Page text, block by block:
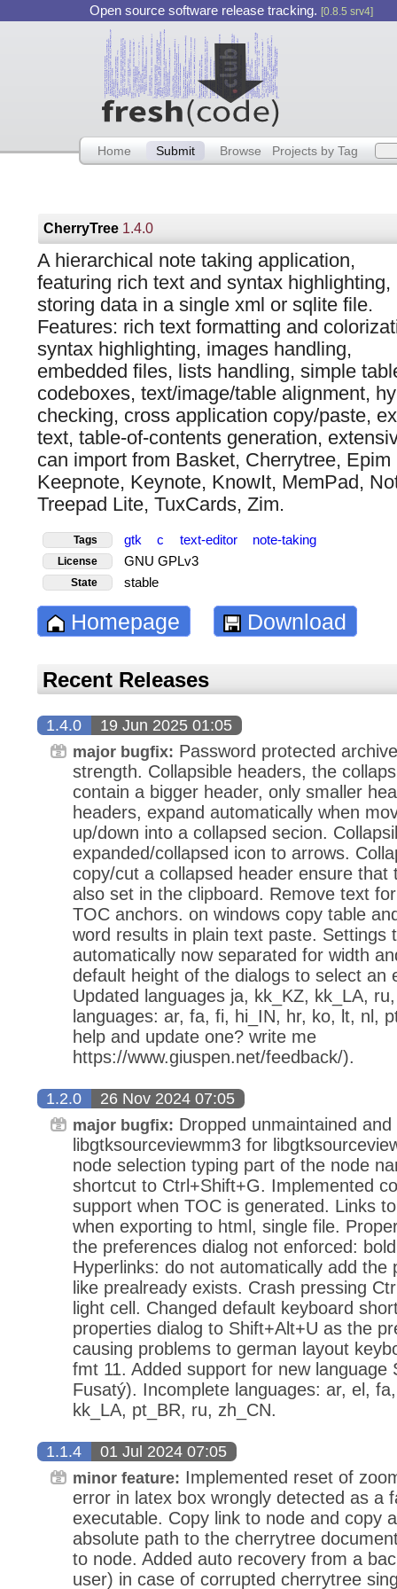
Open source software release tracking. [0.8.5 srv4]
Home Submit Browse Projects by Tag
CherryTree 1.4.0
A hierarchical note taking application,
featuring rich text and syntax highlighting,
storing data in a single xml or sqlite file.
Features: rich text formatting and
syntax highlighting, images handling,
embedded files, lists handling, simple
codeboxes, text/image/table alignment,
checking, cross application copy/paste,
text, table-of-contents generation,
can import from Basket, Cherrytree, Epim
Keepnote, Keynote, KnowIt, MemPad,
Treepad Lite, TuxCards, Zim.
Tags gtk c text-editor note-taking
License GNU GPLv3
State stable
Homepage Download
Recent Releases
1.4.0 19 Jun 2025 01:05
major bugfix: Password protected
strength. Collapsible headers, the
contain a bigger header, only smaller
headers, expand automatically when
up/down into a collapsed secion.
expanded/collapsed icon to arrows.
copy/cut a collapsed header ensure that
also set in the clipboard. Remove text
TOC anchors. on windows copy table
word results in plain text paste. Settings
automatically now separated for width
default height of the dialogs to select an
Updated languages ja, kk_KZ, kk_LA,
languages: ar, fa, fi, hi_IN, hr, ko, lt, nl,
help and update one? write me
https://www.giuspen.net/feedback/).
1.2.0 26 Nov 2024 07:05
major bugfix: Dropped unmaintained
libgtksourceviewmm3 for
node selection typing part of the node
shortcut to Ctrl+Shift+G. Implemented
support when TOC is generated. Links
when exporting to html, single file.
the preferences dialog not enforced:
Hyperlinks: do not automatically add the
like prealready exists. Crash pressing
light cell. Changed default keyboard
properties dialog to Shift+Alt+U as the
causing problems to german layout
fmt 11. Added support for new language
Fusatý). Incomplete languages: ar, el,
kk_LA, pt_BR, ru, zh_CN.
1.1.4 01 Jul 2024 07:05
minor feature: Implemented reset of
error in latex box wrongly detected as a
executable. Copy link to node and copy
absolute path to the cherrytree
to node. Added auto recovery from a
user) in case of corrupted cherrytree